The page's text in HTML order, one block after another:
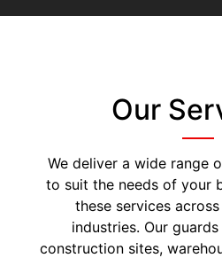
Our
We deliver a wide range
to suit the needs of your
these services
industries. Our
construction sites,